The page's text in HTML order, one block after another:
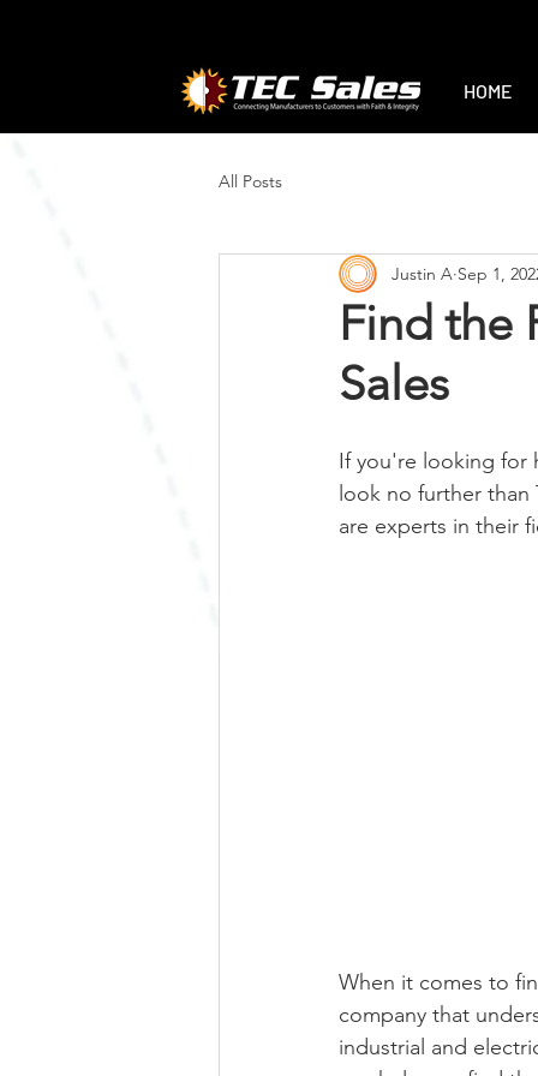
HOME
All Posts
Find the
Sales
Justin A Sep 1,
If you're looking for
look no further
are experts in their
When it comes to
company that
industrial and